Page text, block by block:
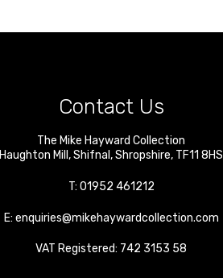
Contact Us
The Mike Hayward Collection
Haughton Mill ,Shifnal ,Shropshire, TF11 8HS
T: 01952 461212
E: enquiries@mikehaywardcollection.com
VAT Registered: 742 3153 58